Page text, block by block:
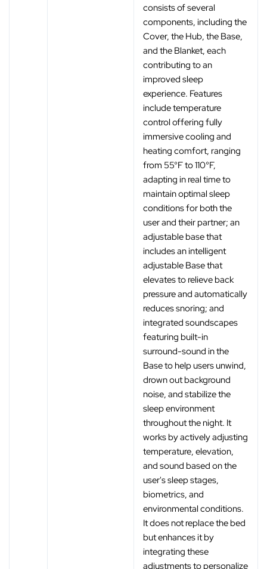
consists of several
components, including the
Cover, the Hub, the Base,
and the Blanket, each
contributing to an
improved sleep
experience. Features
include temperature
control offering fully
immersive cooling and
heating comfort, ranging
from 55°F to 110°F,
adapting in real time to
maintain optimal sleep
conditions for both the
user and their partner; an
adjustable base that
includes an intelligent
adjustable Base that
elevates to relieve back
pressure and automatically
reduces snoring; and
integrated soundscapes
featuring built-in
surround-sound in the
Base to help users unwind,
drown out background
noise, and stabilize the
sleep environment
throughout the night. It
works by actively adjusting
temperature, elevation,
and sound based on the
user's sleep stages,
biometrics, and
environmental conditions.
It does not replace the bed
but enhances it by
integrating these
adjustments to personalize